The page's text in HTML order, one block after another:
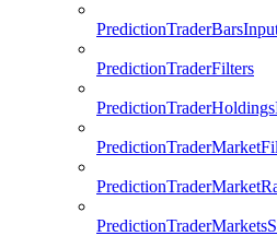
PredictionTraderFilters